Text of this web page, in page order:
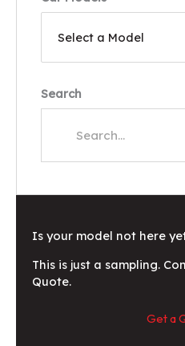
Search
Is your model not here
This is just a sampling.
Quote.
Get a